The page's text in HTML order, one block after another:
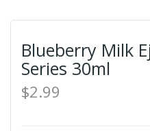
Blueberry Milk
Series 30ml
$2.99